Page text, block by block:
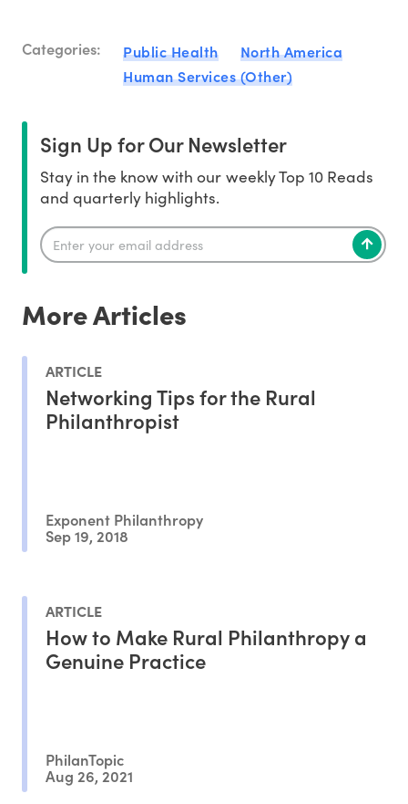
Categories: Public Health
North America
Human Services (Other)
Sign Up for Our Newsletter
Stay in the know with our weekly Top 10 Reads
and quarterly highlights.
More Articles
ARTICLE
Networking Tips for the Rural
Philanthropist
Exponent Philanthropy
Sep 19, 2018
ARTICLE
How to Make Rural Philanthropy a
Genuine Practice
PhilanTopic
Aug 26, 2021